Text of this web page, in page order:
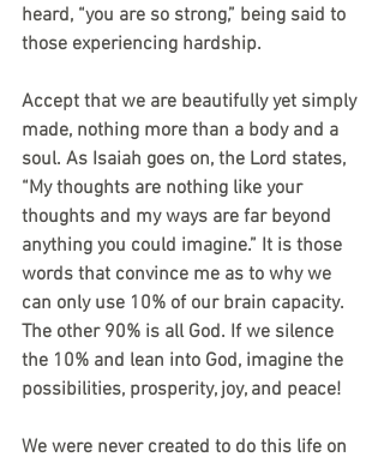
heard, “you are so strong,” being said to
those experiencing hardship.
Accept that we are beautifully yet simply
made, nothing more than a body and a
soul. As Isaiah goes on, the Lord states,
“My thoughts are nothing like your
thoughts and my ways are far beyond
anything you could imagine.” It is those
words that convince me as to why we
can only use 10% of our brain capacity.
The other 90% is all God. If we silence
the 10% and lean into God, imagine the
possibilities, prosperity, joy, and peace!
We were never created to do this life on